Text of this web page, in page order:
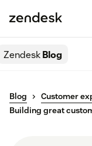
ZendeskBlog
Blog Customer
Building great